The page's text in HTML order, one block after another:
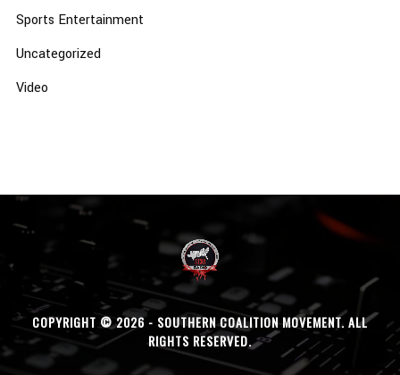
Sports Entertainment
Uncategorized
Video
COPYRIGHT © 2026 - SOUTHERN COALITION MOVEMENT. ALL
RIGHTS RESERVED.